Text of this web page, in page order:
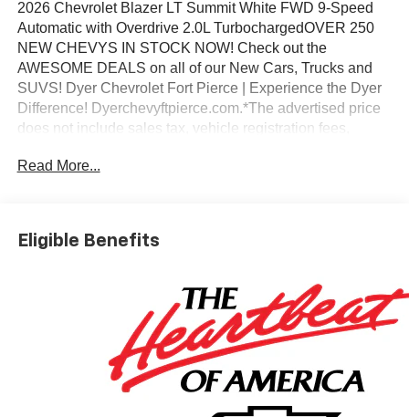
2026 Chevrolet Blazer LT Summit White FWD 9-Speed
Automatic with Overdrive 2.0L TurbochargedOVER 250
NEW CHEVYS IN STOCK NOW! Check out the
AWESOME DEALS on all of our New Cars, Trucks and
SUVS! Dyer Chevrolet Fort Pierce | Experience the Dyer
Difference! Dyerchevyftpierce.com.*The advertised price
does not include sales tax, vehicle registration fees,
any other fees required by law.
Read More...
Eligible Benefits